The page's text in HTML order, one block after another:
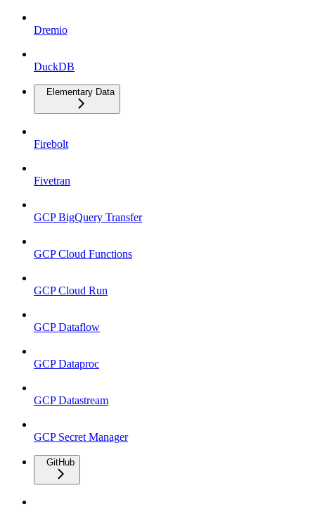
Dremio
DuckDB
Elementary Data
Firebolt
Fivetran
GCP BigQuery Transfer
GCP Cloud Functions
GCP Cloud Run
GCP Dataflow
GCP Dataproc
GCP Datastream
GCP Secret Manager
GitHub